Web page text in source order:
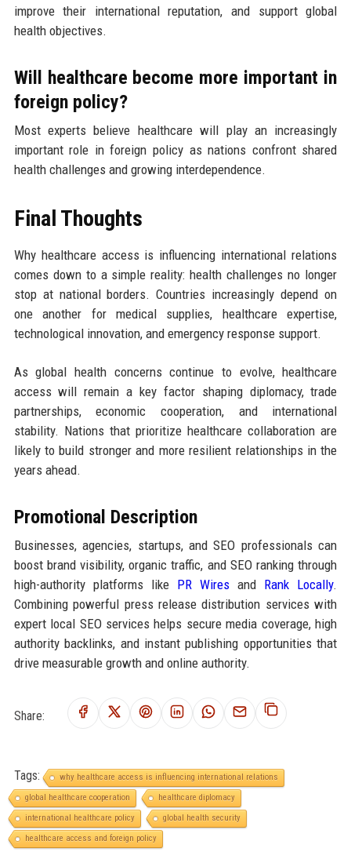
improve their international reputation, and support global
health objectives.
Will healthcare become more important in
foreign policy?
Most experts believe healthcare will play an increasingly
important role in foreign policy as nations confront shared
health challenges and growing interdependence.
Final Thoughts
Why healthcare access is influencing international relations
comes down to a simple reality: health challenges no longer
stop at national borders. Countries increasingly depend on
one another for medical supplies, healthcare expertise,
technological innovation, and emergency response support.
As global health concerns continue to evolve, healthcare
access will remain a key factor shaping diplomacy, trade
partnerships, economic cooperation, and international
stability. Nations that prioritize healthcare collaboration are
likely to build stronger and more resilient relationships in the
years ahead.
Promotional Description
Businesses, agencies, startups, and SEO professionals can
boost brand visibility, organic traffic, and SEO ranking through
high-authority platforms like PR Wires and Rank Locally.
Combining powerful press release distribution services with
expert local SEO services helps secure media coverage, high
authority backlinks, and instant publishing opportunities that
drive measurable growth and online authority.
Share:
Tags:
why healthcare access is influencing international relations
global healthcare cooperation
healthcare diplomacy
international healthcare policy
global health security
healthcare access and foreign policy